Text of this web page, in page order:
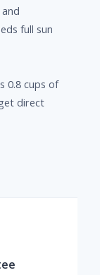
full sun
0.8 cups of
direct